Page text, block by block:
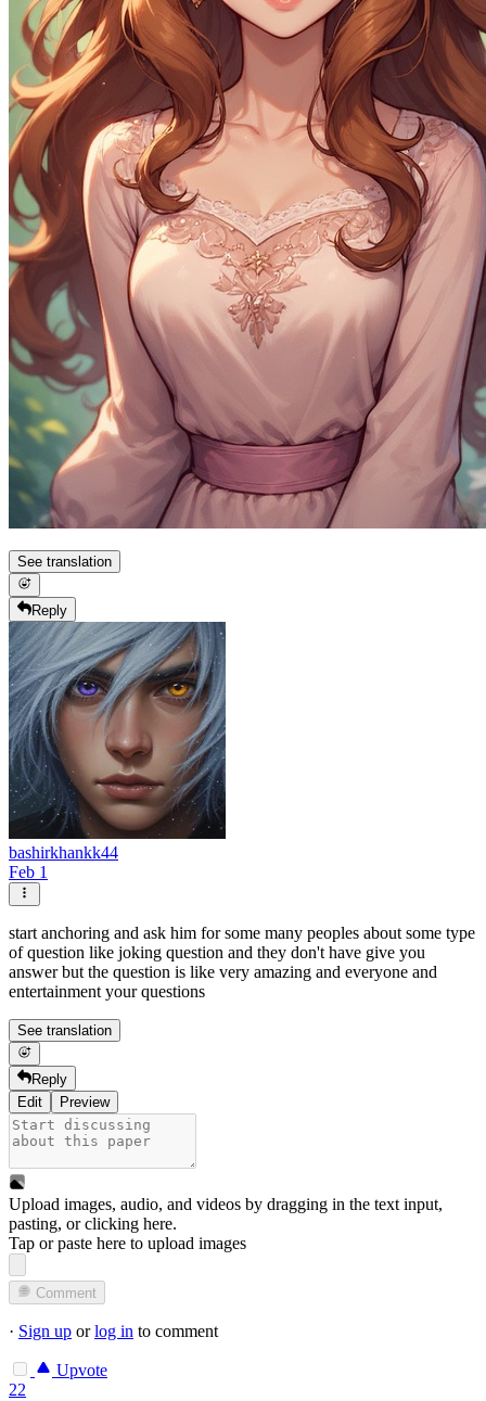
See translation
Reply
bashirkhankk44
Feb 1
start anchoring and ask him for some many peoples about some type
of question like joking question and they don't have give you
answer but the question is like very amazing and everyone and
entertainment your questions
See translation
Reply
Edit
Preview
Upload images, audio, and videos by dragging in the text input,
pasting, orclicking here.
Tap or paste here to upload images
Comment
· Sign up orlog in to comment
Upvote
22